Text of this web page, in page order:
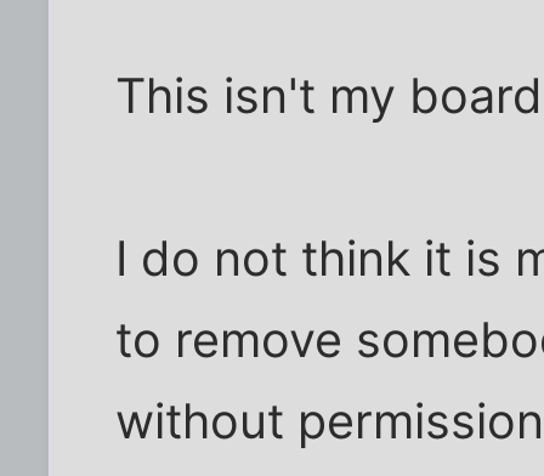
This isn't my
I do not think it is
to remove
without